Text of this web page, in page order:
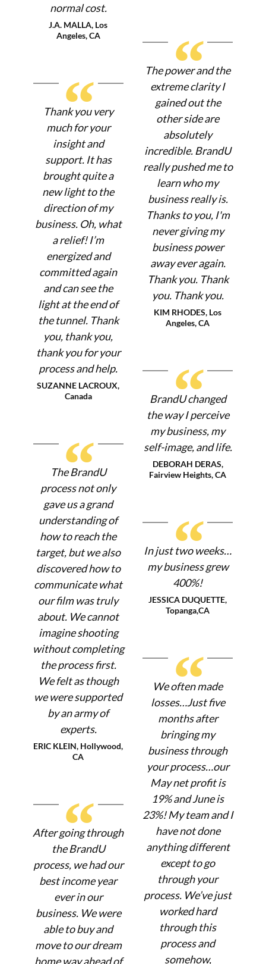
normal cost.
J.A. MALLA, Los
Angeles, CA
“
The power and the
extreme clarity I
gained out the
other side are
absolutely
incredible. BrandU
really pushed me to
learn who my
business really is.
Thanks to you, I'm
never giving my
business power
away ever again.
Thank you. Thank
you. Thank you.
KIM RHODES, Los
Angeles, CA
“
Thank you very
much for your
insight and
support. It has
brought quite a
new light to the
direction of my
business. Oh, what
a relief! I’m
energized and
committed again
and can see the
light at the end of
the tunnel. Thank
you, thank you,
thank you for your
process and help.
SUZANNE LACROUX,
Canada
“
BrandU changed
the way I perceive
my business, my
self-image, and life.
DEBORAH DERAS,
Fairview Heights, CA
“
The BrandU
process not only
gave us a grand
understanding of
how to reach the
target, but we also
discovered how to
communicate what
our film was truly
about. We cannot
imagine shooting
without completing
the process first.
We felt as though
we were supported
by an army of
experts.
ERIC KLEIN, Hollywood,
CA
“
In just two weeks…
my business grew
400%!
JESSICA DUQUETTE,
Topanga,CA
“
We often made
losses…Just five
months after
bringing my
business through
your process…our
May net profit is
19% and June is
23%! My team and I
have not done
anything different
except to go
through your
process. We’ve just
worked hard
through this
process and
somehow,
“
After going through
the BrandU
process, we had our
best income year
ever in our
business. We were
able to buy and
move to our dream
home way ahead of